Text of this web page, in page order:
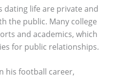
dating life are private and
the public. Many college
and academics, which
for public relationships.
his football career,